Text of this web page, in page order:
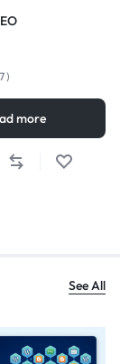
)
more
See All